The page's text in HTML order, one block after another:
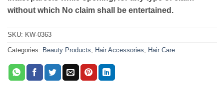
without which No claim shall be entertained.
SKU: KW-0363
Categories: Beauty Products Hair Accessories Hair Care